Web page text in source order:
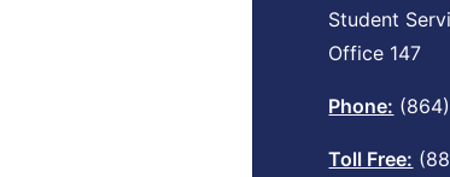
Student
Office 147
Phone:
Toll Free: